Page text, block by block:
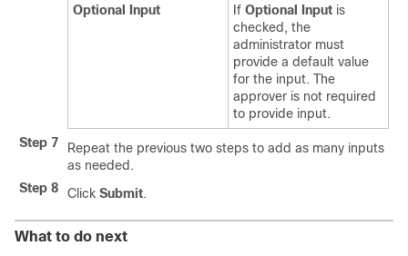
Optional Input
If Optional Input is
checked, the
administrator must
provide a default value
for the input. The
approver is not required
to provide input.
Step 7
Repeat the previous two steps to add as many inputs
as needed.
Step 8
Click Submit.
What to do next